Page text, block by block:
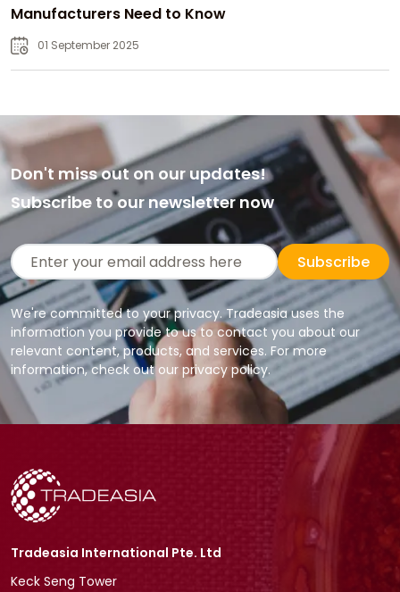
Manufacturers Need to Know
01 September 2025
Don't miss out on our updates!
Subscribe to our newsletter now
Subscribe
We're committed to your privacy. Tradeasia uses the
information you provide to us to contact you about our
relevant content, products, and services. For more
information, check out our privacy policy.
Tradeasia International Pte. Ltd
Keck Seng Tower